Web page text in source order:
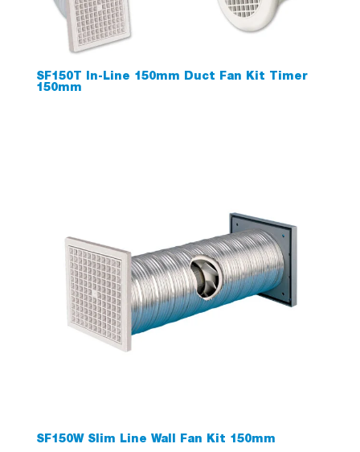
SF150T In-Line 150mm Duct Fan Kit Timer
150mm
SF150W Slim Line Wall Fan Kit 150mm